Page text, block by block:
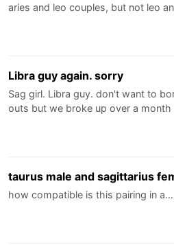
aries and leo couples, but not leo
Libra guy again. sorry
Sag girl. Libra guy. don't want to
outs but we broke up over a
taurus male and sagittarius
how compatible is this pairing in a…